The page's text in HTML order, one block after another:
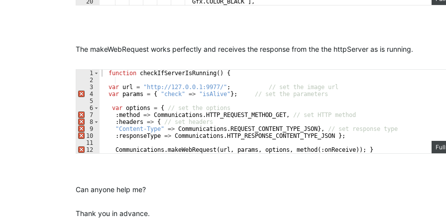
20
Gfx.COLOR_BLACK
,
The makeWebRequest works perfectly and receives the response from the the httpServer as is running.
1
2
3
4
5
6
7
8
9
10
11
12
function checkIfServerIsRunning( )
{
var url = "http://127.0.0.1:9977/" ;
// set the image url
var params = { "check" => "isAlive" } ;
// set the parameters
var options = {
// set the options
:method => Communications . HTTP_REQUEST_METHOD_GET,
// set HTTP method
: headers => {
// set headers
"Content-Type" => Communications . REQUEST_CONTENT_TYPE_JSON } ,
// set response type
: responseType => Communications . HTTP_RESPONSE_CONTENT_TYPE_JSON } ;
Communications .makeWebRequest ( url , params , options , method ( :onReceive)) ; }
Can anyone help me?
Thank you in advance.